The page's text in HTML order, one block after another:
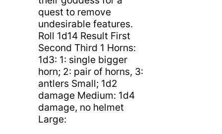
quest to remove
undesirable features.
Roll 1d14 Result First
Second Third 1 Horns:
1d3: 1: single bigger
horn; 2: pair of horns, 3:
antlers Small; 1d2
damage Medium: 1d4
damage, no helmet
Large: